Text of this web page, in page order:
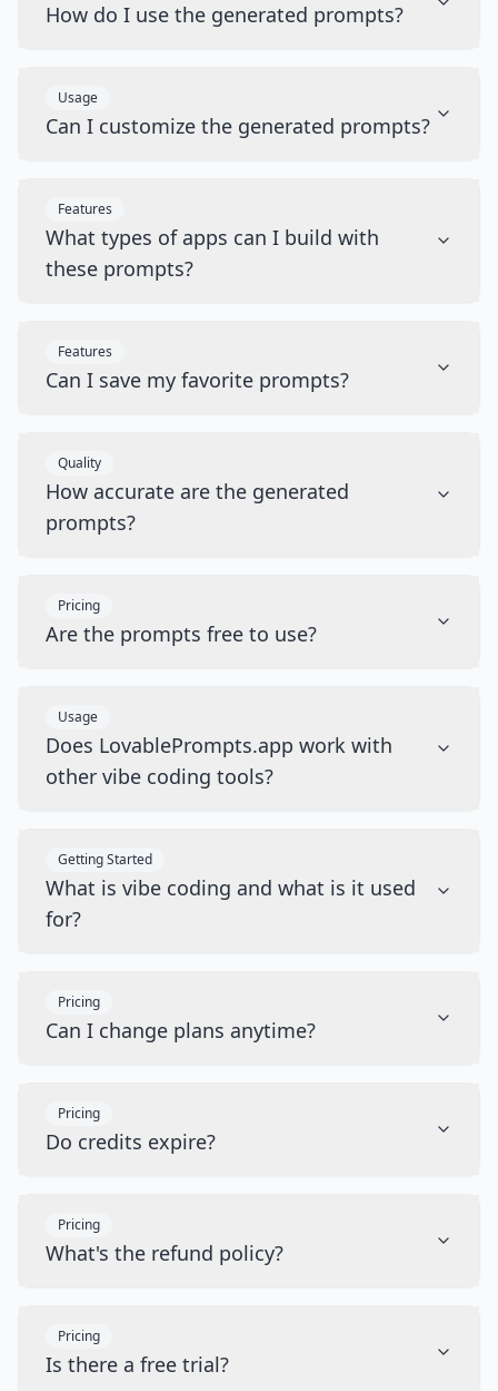
How do I use the generated prompts?
Usage
Can I customize the generated prompts?
Features
What types of apps can I build with
these prompts?
Features
Can I save my favorite prompts?
Quality
How accurate are the generated
prompts?
Pricing
Are the prompts free to use?
Usage
Does LovablePrompts.app work with
other vibe coding tools?
Getting Started
What is vibe coding and what is it used
for?
Pricing
Can I change plans anytime?
Pricing
Do credits expire?
Pricing
What's the refund policy?
Pricing
Is there a free trial?